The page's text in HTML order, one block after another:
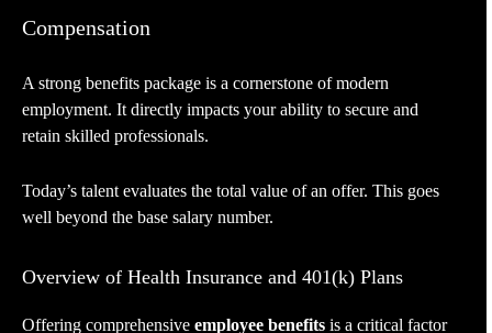
Compensation
A strong benefits package is a cornerstone of modern
employment. It directly impacts your ability to secure and
retain skilled professionals.
Today’s talent evaluates the total value of an offer. This goes
well beyond the base salary number.
Overview of Health Insurance and 401(k) Plans
Offering comprehensive employee benefits is a critical factor